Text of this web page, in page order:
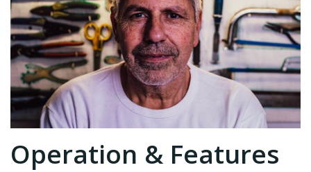
Operation & Features